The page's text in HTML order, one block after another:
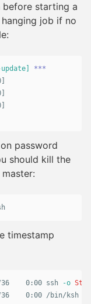
starting a
job if no
***
password
should kill the
timestamp
36    0:00 ssh -o
0:00 /bin/ksh ./